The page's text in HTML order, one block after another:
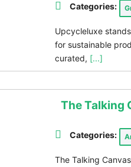
Categories:
Upcycleluxe
for sustainable
curated, [...]
The Talking
Categories:
The Talking